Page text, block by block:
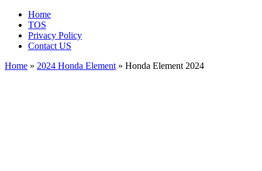
Home
TOS
Privacy Policy
Contact US
Home » 2024 Honda Element » Honda Element 2024